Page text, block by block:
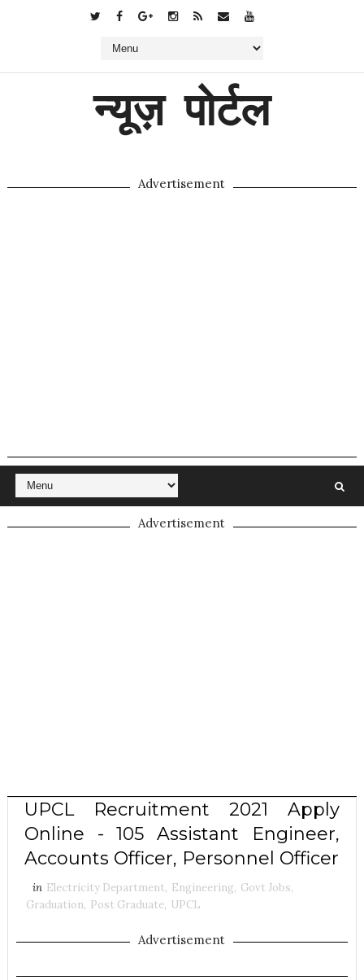
न्यूज़ पोर्टल
Advertisement
Advertisement
UPCL Recruitment 2021 Apply
Online - 105 Assistant Engineer,
Accounts Officer, Personnel Officer
in Electricity Department, Engineering, Govt Jobs,
Graduation, Post Graduate, UPCL
Advertisement